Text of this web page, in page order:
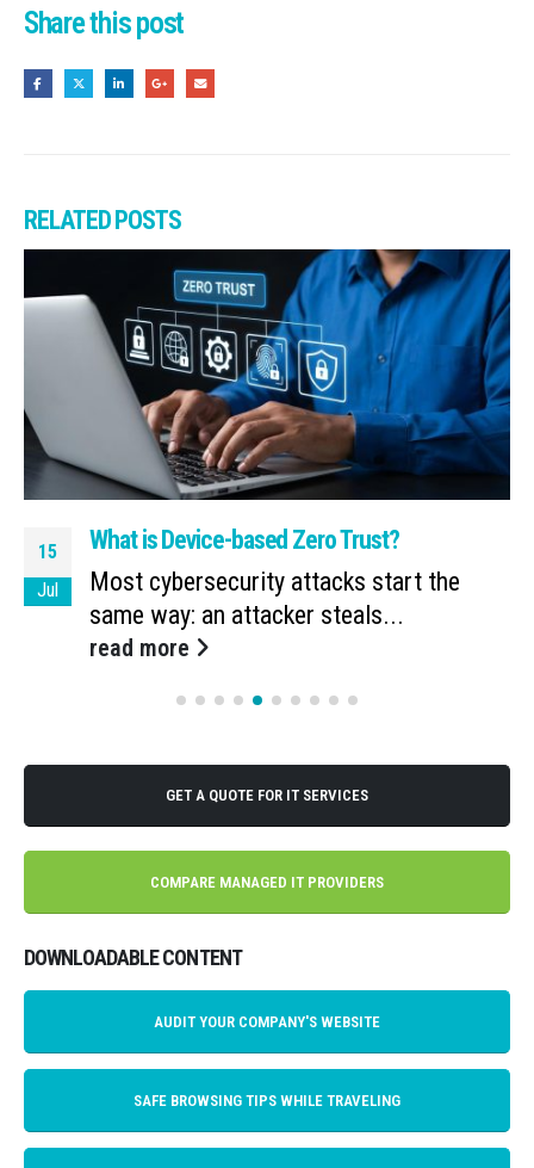
Share this post
RELATED POSTS
15
Jul
What is Device-based Zero Trust?
Most cybersecurity attacks start the
same way: an attacker steals...
read more
GET A QUOTE FOR IT SERVICES
COMPARE MANAGED IT PROVIDERS
DOWNLOADABLE CONTENT
AUDIT YOUR COMPANY'S WEBSITE
SAFE BROWSING TIPS WHILE TRAVELING